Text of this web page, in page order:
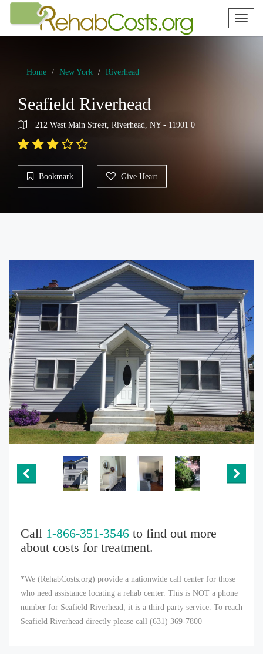
Toggle
Home New York Riverhead
Seafield Riverhead
212 West Main Street, Riverhead, NY - 11901 0
Bookmark Give Heart
Call 1-866-351-3546 to find out more
about costs for treatment.
*We (RehabCosts.org) provide a nationwide call center for those
who need assistance locating a rehab center. This is NOT a phone
number for Seafield Riverhead, it is a third party service. To reach
Seafield Riverhead directly please call (631) 369-7800